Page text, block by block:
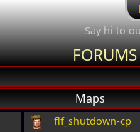
Say hi to
FORUMS
Maps
flf_shutdown-cp